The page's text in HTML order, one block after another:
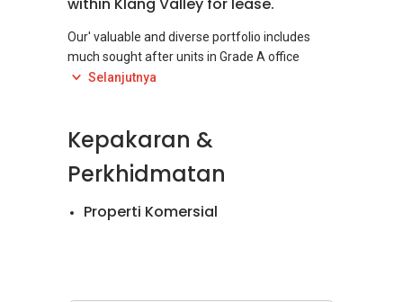
Our' valuable and diverse portfolio includes
much sought after units in Grade A office
towers, high-rise commercial building and
With a dedicated and experience management
team, we provide excellent properties to
maintenance, conducive to work, business and
Selanjutnya
Kepakaran &
Perkhidmatan
Properti Komersial